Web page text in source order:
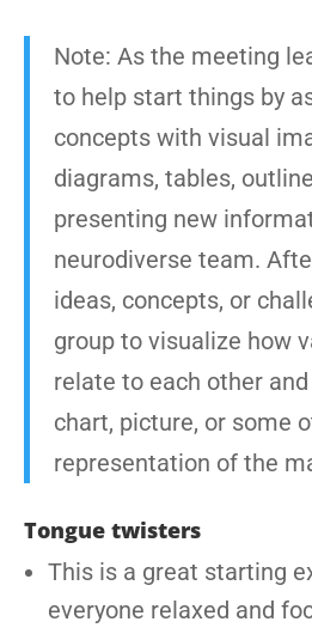
Note: As the meeting
to help start things by
concepts with visual
diagrams, tables,
presenting new
neurodiverse team.
ideas, concepts, or
group to visualize how
relate to each other
chart, picture, or some
representation of the
Tongue twisters
This is a great starting
everyone relaxed and